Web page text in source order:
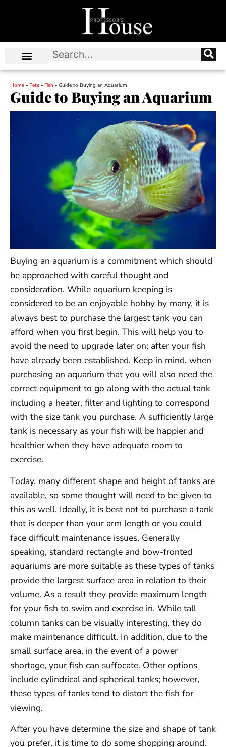
Home » Pets » Fish » Guide to Buying an Aquarium
Guide to Buying an Aquarium
Buying an aquarium is a commitment which should
be approached with careful thought and
consideration. While aquarium keeping is
considered to be an enjoyable hobby by many, it is
always best to purchase the largest tank you can
afford when you first begin. This will help you to
avoid the need to upgrade later on; after your fish
have already been established. Keep in mind, when
purchasing an aquarium that you will also need the
correct equipment to go along with the actual tank
including a heater, filter and lighting to correspond
with the size tank you purchase. A sufficiently large
tank is necessary as your fish will be happier and
healthier when they have adequate room to
exercise.
Today, many different shape and height of tanks are
available, so some thought will need to be given to
this as well. Ideally, it is best not to purchase a tank
that is deeper than your arm length or you could
face difficult maintenance issues. Generally
speaking, standard rectangle and bow-fronted
aquariums are more suitable as these types of tanks
provide the largest surface area in relation to their
volume. As a result they provide maximum length
for your fish to swim and exercise in. While tall
column tanks can be visually interesting, they do
make maintenance difficult. In addition, due to the
small surface area, in the event of a power
shortage, your fish can suffocate. Other options
include cylindrical and spherical tanks; however,
these types of tanks tend to distort the fish for
viewing.
After you have determine the size and shape of tank
you prefer, it is time to do some shopping around.